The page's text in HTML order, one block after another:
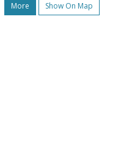
More Show On Map